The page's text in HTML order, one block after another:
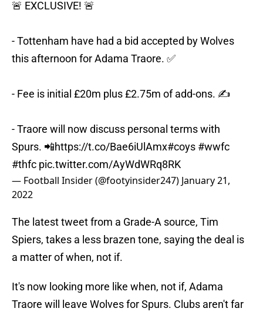
🚨 EXCLUSIVE! 🚨
- Tottenham have had a bid accepted by Wolves
this afternoon for Adama Traore. ✅
- Fee is initial £20m plus £2.75m of add-ons. ✍️
- Traore will now discuss personal terms with
Spurs. 📲https://t.co/Bae6iUlAmx#coys #wwfc
#thfc pic.twitter.com/AyWdWRq8RK
— Football Insider (@footyinsider247) January 21,
2022
The latest tweet from a Grade-A source, Tim
Spiers, takes a less brazen tone, saying the deal is
a matter of when, not if.
It's now looking more like when, not if, Adama
Traore will leave Wolves for Spurs. Clubs aren't far